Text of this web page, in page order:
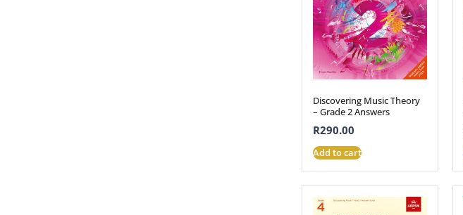
Discovering Music Theory
– Grade 2 Answers
R290.00
Add to cart